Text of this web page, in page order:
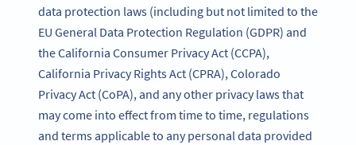
data protection laws (including but not limited to the
EU General Data Protection Regulation (GDPR) and
the California Consumer Privacy Act (CCPA),
California Privacy Rights Act (CPRA), Colorado
Privacy Act (CoPA), and any other privacy laws that
may come into effect from time to time, regulations
and terms applicable to any personal data provided